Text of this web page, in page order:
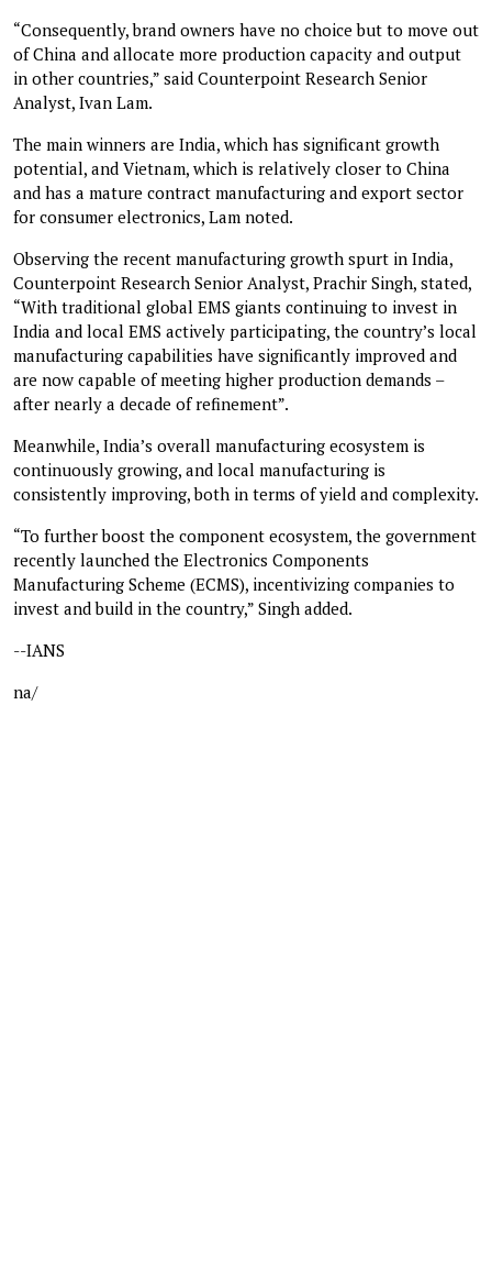
“Consequently, brand owners have no choice but to move out
of China and allocate more production capacity and output
in other countries,” said Counterpoint Research Senior
Analyst, Ivan Lam.
The main winners are India, which has significant growth
potential, and Vietnam, which is relatively closer to China
and has a mature contract manufacturing and export sector
for consumer electronics, Lam noted.
Observing the recent manufacturing growth spurt in India,
Counterpoint Research Senior Analyst, Prachir Singh, stated,
“With traditional global EMS giants continuing to invest in
India and local EMS actively participating, the country’s local
manufacturing capabilities have significantly improved and
are now capable of meeting higher production demands –
after nearly a decade of refinement”.
Meanwhile, India’s overall manufacturing ecosystem is
continuously growing, and local manufacturing is
consistently improving, both in terms of yield and complexity.
“To further boost the component ecosystem, the government
recently launched the Electronics Components
Manufacturing Scheme (ECMS), incentivizing companies to
invest and build in the country,” Singh added.
--IANS
na/